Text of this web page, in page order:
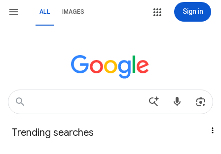
ALL IMAGES Sign in
Trending searches